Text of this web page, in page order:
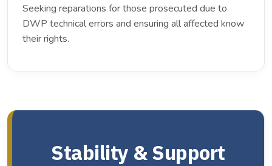
Seeking reparations for those prosecuted due to
DWP technical errors and ensuring all affected know
their rights.
Stability & Support